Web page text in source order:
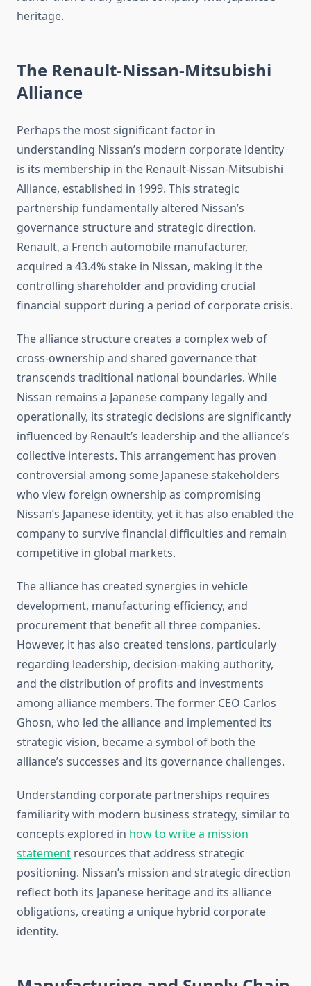
heritage.
The Renault-Nissan-Mitsubishi
Alliance
Perhaps the most significant factor in
understanding Nissan’s modern corporate identity
is its membership in the Renault-Nissan-Mitsubishi
Alliance, established in 1999. This strategic
partnership fundamentally altered Nissan’s
governance structure and strategic direction.
Renault, a French automobile manufacturer,
acquired a 43.4% stake in Nissan, making it the
controlling shareholder and providing crucial
financial support during a period of corporate crisis.
The alliance structure creates a complex web of
cross-ownership and shared governance that
transcends traditional national boundaries. While
Nissan remains a Japanese company legally and
operationally, its strategic decisions are significantly
influenced by Renault’s leadership and the alliance’s
collective interests. This arrangement has proven
controversial among some Japanese stakeholders
who view foreign ownership as compromising
Nissan’s Japanese identity, yet it has also enabled the
company to survive financial difficulties and remain
competitive in global markets.
The alliance has created synergies in vehicle
development, manufacturing efficiency, and
procurement that benefit all three companies.
However, it has also created tensions, particularly
regarding leadership, decision-making authority,
and the distribution of profits and investments
among alliance members. The former CEO Carlos
Ghosn, who led the alliance and implemented its
strategic vision, became a symbol of both the
alliance’s successes and its governance challenges.
Understanding corporate partnerships requires
familiarity with modern business strategy, similar to
concepts explored in how to write a mission
statement resources that address strategic
positioning. Nissan’s mission and strategic direction
reflect both its Japanese heritage and its alliance
obligations, creating a unique hybrid corporate
identity.